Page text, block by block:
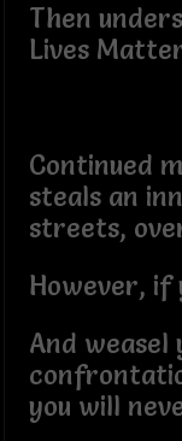
Then
Lives
Continued
steals an
streets,
However, if
And
you will